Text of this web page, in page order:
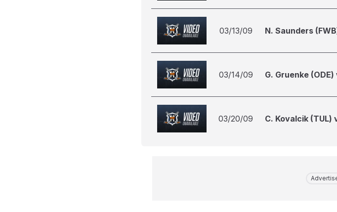
03/13/09 N. Saunders
03/14/09 G. Gruenke
03/20/09 C. Kovalcik (TUL)